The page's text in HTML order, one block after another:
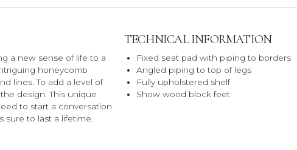
a new sense of life to a
honeycomb
lines. To add a level of
design. This unique
to start a conversation
sure to last a lifetime.
TECHNICAL INFORMATION
Fixed seat pad with piping to borders
Angled piping to top of legs
Fully upholstered shelf
Show wood block feet